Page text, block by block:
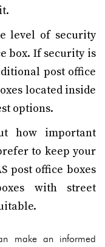
level of security
box. If security is
post office
located inside
options.
how important
to keep your
post office boxes
with street
make an informed